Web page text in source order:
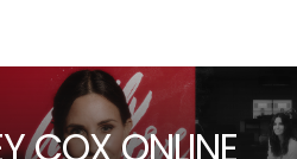
COX ONLINE